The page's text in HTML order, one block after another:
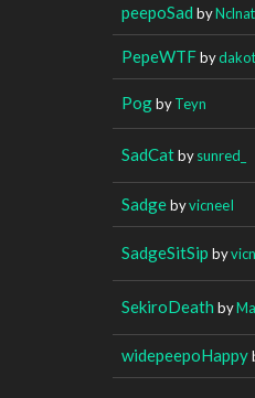
peepoSad byNclnat
PepeWTFby
PogbyTeyn
SadCatbysunred_
SadgebyvicneeI
SadgeSitSip by
SekiroDeath by
widepeepoHappy